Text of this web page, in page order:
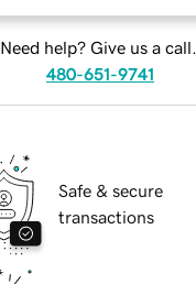
Need help? Give us a call.
480-651-9741
Safe & secure
transactions